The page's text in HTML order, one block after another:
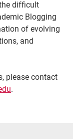
difficult
Blogging
of evolving
and
please contact
.